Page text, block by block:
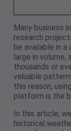
Many business
research
be available in
large in volume,
thousands or
valuable
this reason,
platform is the
In this article,
historical